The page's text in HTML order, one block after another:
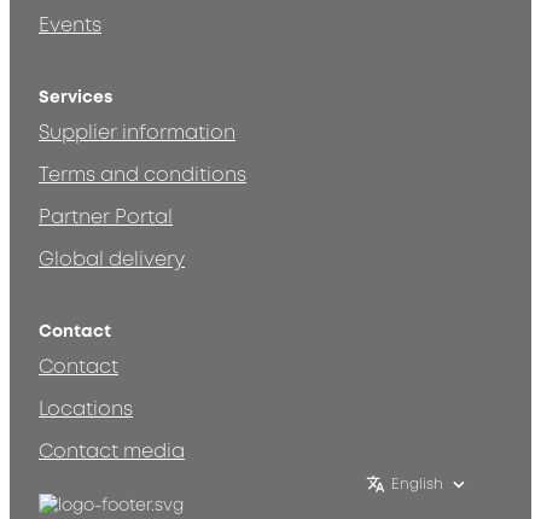
Events
Services
Supplier information
Terms and conditions
Partner Portal
Global delivery
Contact
Contact
Locations
Contact media
English